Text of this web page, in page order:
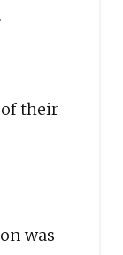
their
was